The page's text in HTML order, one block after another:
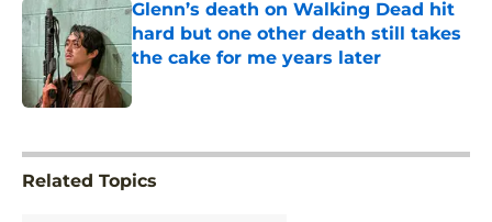
Glenn’s death on Walking Dead hit
hard but one other death still takes
the cake for me years later
Published by on Invalid Date
Related Topics